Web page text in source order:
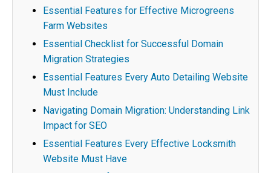
Essential Features for Effective Microgreens
Farm Websites
Essential Checklist for Successful Domain
Migration Strategies
Essential Features Every Auto Detailing Website
Must Include
Navigating Domain Migration: Understanding Link
Impact for SEO
Essential Features Every Effective Locksmith
Website Must Have